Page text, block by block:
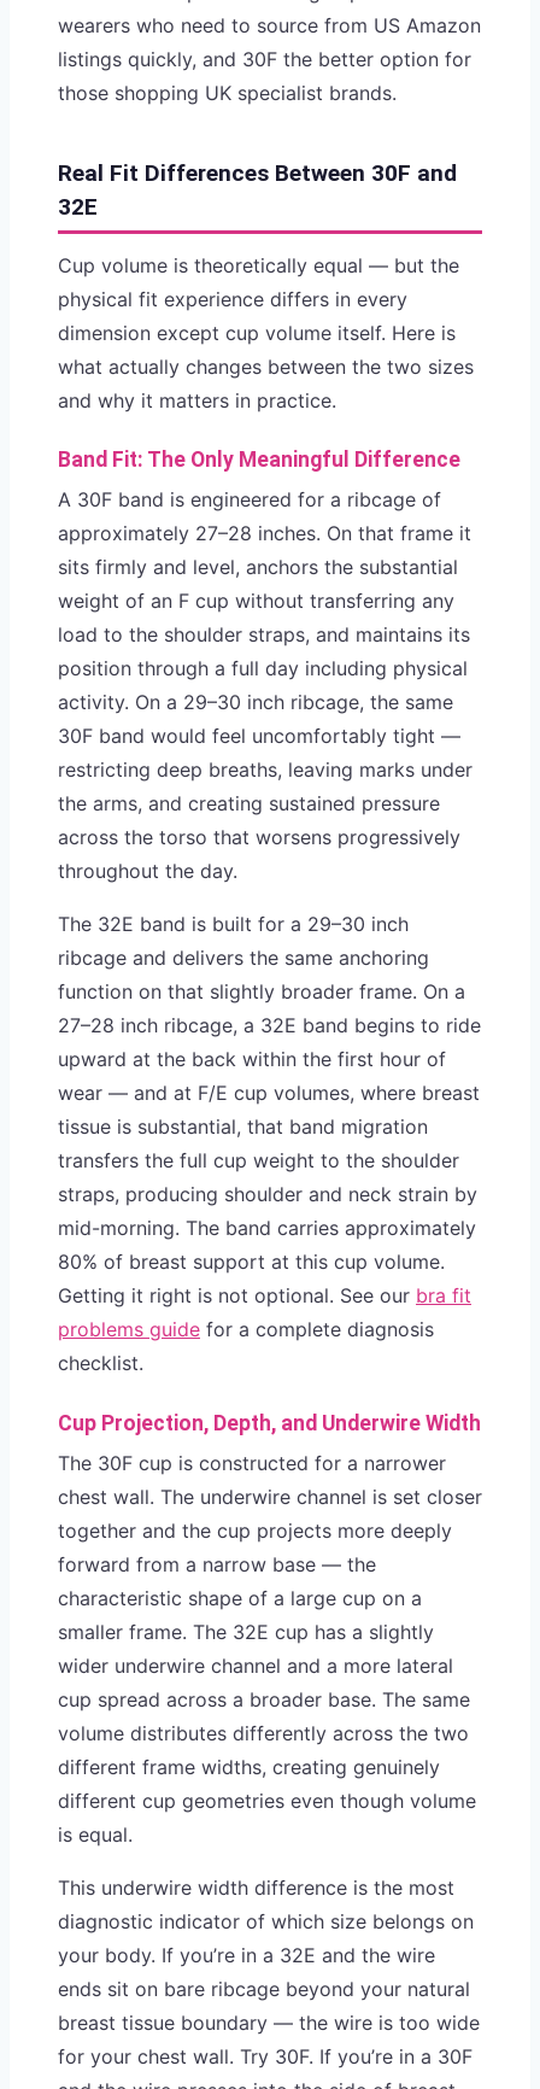
wearers who need to source from US Amazon
listings quickly, and 30F the better option for
those shopping UK specialist brands.
Real Fit Differences Between 30F and
32E
Cup volume is theoretically equal — but the
physical fit experience differs in every
dimension except cup volume itself. Here is
what actually changes between the two sizes
and why it matters in practice.
Band Fit: The Only Meaningful Difference
A 30F band is engineered for a ribcage of
approximately 27–28 inches. On that frame it
sits firmly and level, anchors the substantial
weight of an F cup without transferring any
load to the shoulder straps, and maintains its
position through a full day including physical
activity. On a 29–30 inch ribcage, the same
30F band would feel uncomfortably tight —
restricting deep breaths, leaving marks under
the arms, and creating sustained pressure
across the torso that worsens progressively
throughout the day.
The 32E band is built for a 29–30 inch
ribcage and delivers the same anchoring
function on that slightly broader frame. On a
27–28 inch ribcage, a 32E band begins to ride
upward at the back within the first hour of
wear — and at F/E cup volumes, where breast
tissue is substantial, that band migration
transfers the full cup weight to the shoulder
straps, producing shoulder and neck strain by
mid-morning. The band carries approximately
80% of breast support at this cup volume.
Getting it right is not optional. See our bra fit
problems guide for a complete diagnosis
checklist.
Cup Projection, Depth, and Underwire Width
The 30F cup is constructed for a narrower
chest wall. The underwire channel is set closer
together and the cup projects more deeply
forward from a narrow base — the
characteristic shape of a large cup on a
smaller frame. The 32E cup has a slightly
wider underwire channel and a more lateral
cup spread across a broader base. The same
volume distributes differently across the two
different frame widths, creating genuinely
different cup geometries even though volume
is equal.
This underwire width difference is the most
diagnostic indicator of which size belongs on
your body. If you’re in a 32E and the wire
ends sit on bare ribcage beyond your natural
breast tissue boundary — the wire is too wide
for your chest wall. Try 30F. If you’re in a 30F